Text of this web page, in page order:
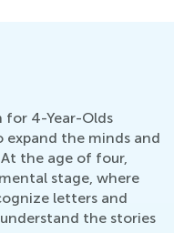
for 4-Year-Olds
expand the minds and
the age of four,
stage, where
letters and
the stories